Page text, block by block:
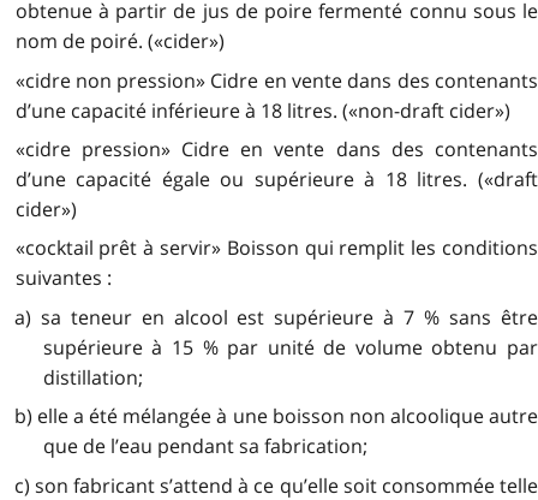
obtenue à partir de jus de poire fermenté connu sous le
nom de poiré. («cider»)
«cidre non pression» Cidre en vente dans des contenants
d’une capacité inférieure à 18 litres. («non-draft cider»)
«cidre pression» Cidre en vente dans des contenants
d’une capacité égale ou supérieure à 18 litres. («draft
cider»)
«cocktail prêt à servir» Boisson qui remplit les conditions
suivantes :
a) sa teneur en alcool est supérieure à 7 % sans être
supérieure à 15 % par unité de volume obtenu par
distillation;
b) elle a été mélangée à une boisson non alcoolique autre
que de l’eau pendant sa fabrication;
c) son fabricant s’attend à ce qu’elle soit consommée telle